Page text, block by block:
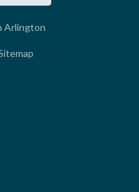
Arlington